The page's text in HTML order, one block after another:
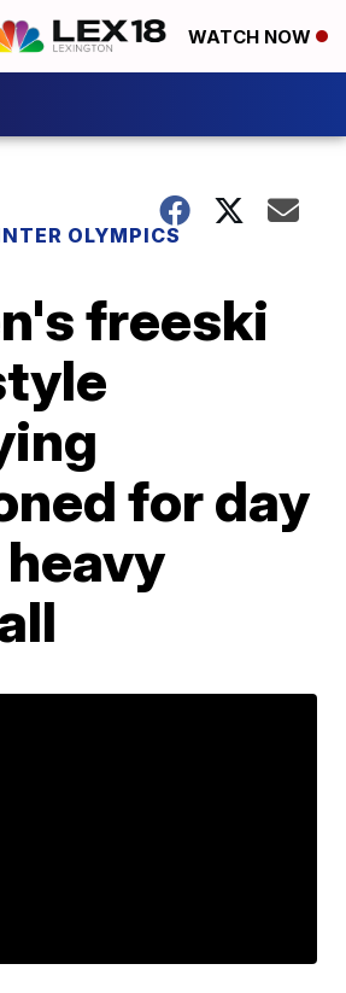
WATCH NOW
OLYMPICS
freeski
for day